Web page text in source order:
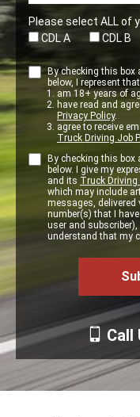
Please select ALL of
CDL A
CDL B
By checking this box
below, I represent
am 18+ years of
have read and
Privacy Policy.
agree to receive
Truck Driving Job
By checking this box
below. I give my
and its Truck Driving
which may include
messages, delivered
number(s) that I
user and subscriber),
understand that my
Call